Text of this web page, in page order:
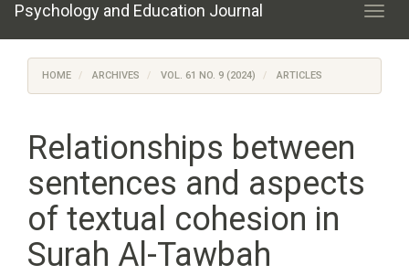
Psychology and Education Journal
HOME ARCHIVES VOL. 61 NO. 9 (2024) ARTICLES
Relationships between
sentences and aspects
of textual cohesion in
Surah Al-Tawbah